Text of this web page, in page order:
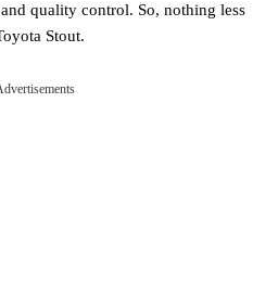
quality control. So, nothing less
Stout.